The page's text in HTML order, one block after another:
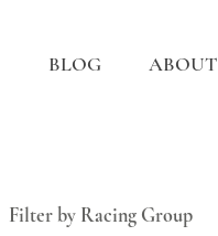
BLOG ABOUT
Filter by Racing Group